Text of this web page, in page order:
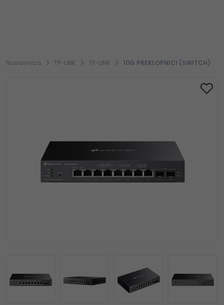
Naslovnica TP-LINK TP-LINK 10G PREKLOPNICI (SWITCH)